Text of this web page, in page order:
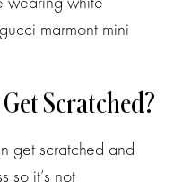
Scratched?
get scratched and
so it’s not